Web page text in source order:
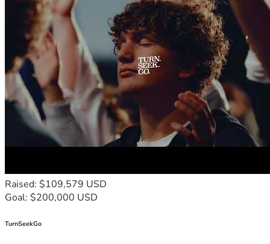
Raised: $109,579 USD
Goal: $200,000 USD
TurnSeekGo